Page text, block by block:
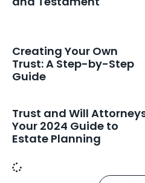
Creating Your Own
Trust: A Step-by-Step
Guide
Trust and Will
Your 2024 Guide to
Estate Planning